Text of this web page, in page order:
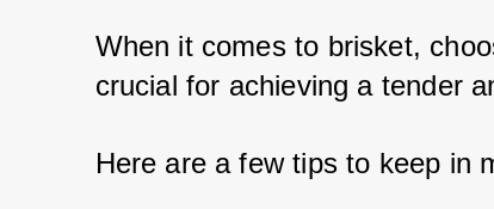
When it comes to brisket,
crucial for achieving a tender
Here are a few tips to keep in